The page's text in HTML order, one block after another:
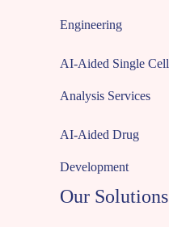
Engineering
AI-Aided Single Cell
Analysis Services
AI-Aided Drug
Development
Our Solutions